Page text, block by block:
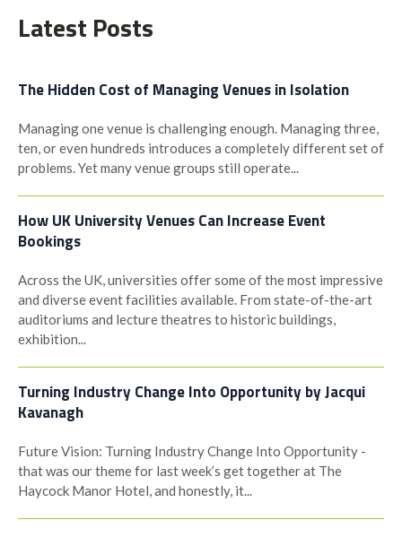
Latest Posts
The Hidden Cost of Managing Venues in Isolation
Managing one venue is challenging enough. Managing three,
ten, or even hundreds introduces a completely different set of
problems. Yet many venue groups still operate...
How UK University Venues Can Increase Event
Bookings
Across the UK, universities offer some of the most impressive
and diverse event facilities available. From state-of-the-art
auditoriums and lecture theatres to historic buildings,
exhibition...
Turning Industry Change Into Opportunity by Jacqui
Kavanagh
Future Vision: Turning Industry Change Into Opportunity -
that was our theme for last week’s get together at The
Haycock Manor Hotel, and honestly, it...